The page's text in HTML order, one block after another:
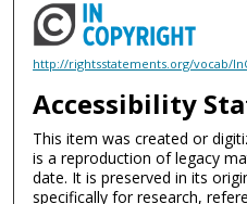
http://rightsstatements.org/vocab/
Accessibility
This item was created or
is a reproduction of legacy
date. It is preserved in its
specifically for research,